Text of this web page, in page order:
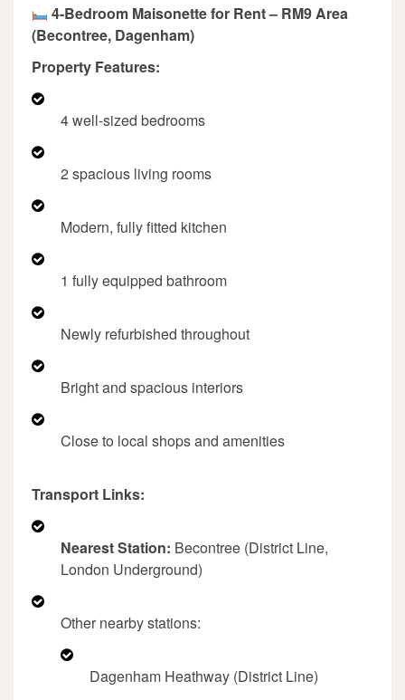
4-Bedroom Maisonette for Rent – RM9 Area
(Becontree, Dagenham)
Property Features:
4 well-sized bedrooms
2 spacious living rooms
Modern, fully fitted kitchen
1 fully equipped bathroom
Newly refurbished throughout
Bright and spacious interiors
Close to local shops and amenities
Transport Links:
Nearest Station: Becontree (District Line,
London Underground)
Other nearby stations:
Dagenham Heathway (District Line)